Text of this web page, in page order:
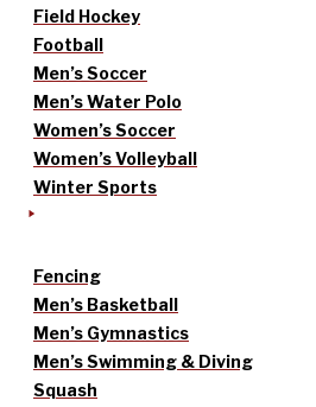
Field Hockey
Football
Men’s Soccer
Men’s Water Polo
Women’s Soccer
Women’s Volleyball
Winter Sports
Fencing
Men’s Basketball
Men’s Gymnastics
Men’s Swimming & Diving
Squash